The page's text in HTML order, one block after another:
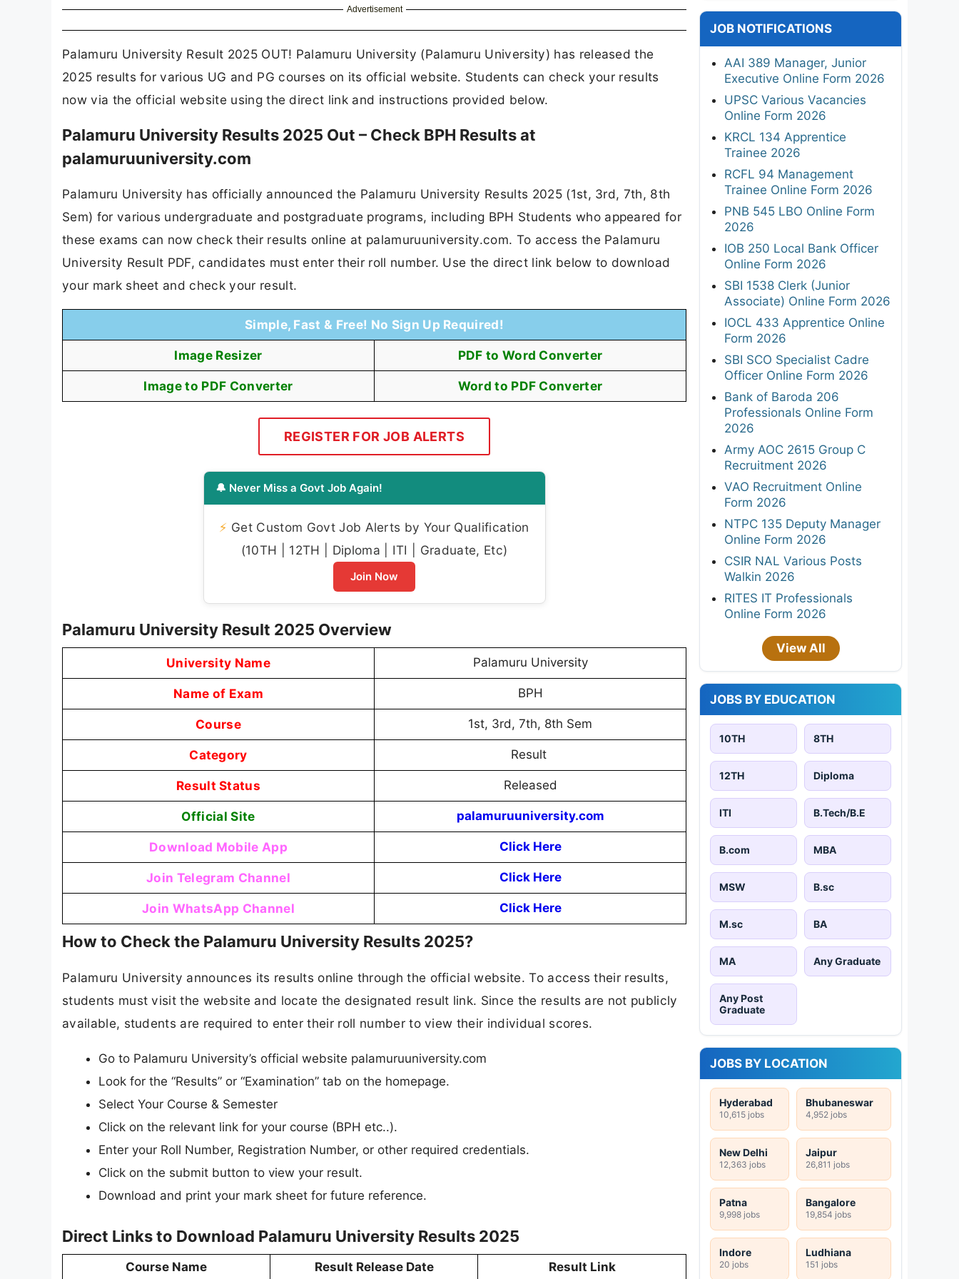
Advertisement
Palamuru University Result 2025 OUT! Palamuru University (Palamuru University) has released the
2025 results for various UG and PG courses on its official website. Students can check your results
now via the official website using the direct link and instructions provided below.
Palamuru University Results 2025 Out – Check BPH Results at
palamuruuniversity.com
Palamuru University has officially announced the Palamuru University Results 2025 (1st, 3rd, 7th, 8th
Sem) for various undergraduate and postgraduate programs, including BPH Students who appeared for
these exams can now check their results online at palamuruuniversity.com. To access the Palamuru
University Result PDF, candidates must enter their roll number. Use the direct link below to download
your mark sheet and check your result.
Simple, Fast & Free! No Sign Up Required!
Image Resizer PDF to Word Converter
Image to PDF Converter Word to PDF Converter
REGISTER FOR JOB ALERTS
🔔 Never Miss a Govt Job Again!
⚡ Get Custom Govt Job Alerts by Your Qualification
(10TH | 12TH | Diploma | ITI | Graduate, Etc)
Join Now
Palamuru University Result 2025 Overview
University Name Palamuru University
Name of Exam BPH
Course 1st, 3rd, 7th, 8th Sem
Category Result
Result Status Released
Official Site palamuruuniversity.com
Download Mobile App Click Here
Join Telegram Channel Click Here
Join WhatsApp Channel Click Here
How to Check the Palamuru University Results 2025?
Palamuru University announces its results online through the official website. To access their results,
students must visit the website and locate the designated result link. Since the results are not publicly
available, students are required to enter their roll number to view their individual scores.
Go to Palamuru University’s official website palamuruuniversity.com
Look for the “Results” or “Examination” tab on the homepage.
Select Your Course & Semester
Click on the relevant link for your course (BPH etc..).
Enter your Roll Number, Registration Number, or other required credentials.
Click on the submit button to view your result.
Download and print your mark sheet for future reference.
Direct Links to Download Palamuru University Results 2025
Course Name Result Release Date Result Link
JOB NOTIFICATIONS
AAI 389 Manager, Junior
Executive Online Form 2026
UPSC Various Vacancies
Online Form 2026
KRCL 134 Apprentice
Trainee 2026
RCFL 94 Management
Trainee Online Form 2026
PNB 545 LBO Online Form
2026
IOB 250 Local Bank Officer
Online Form 2026
SBI 1538 Clerk (Junior
Associate) Online Form 2026
IOCL 433 Apprentice Online
Form 2026
SBI SCO Specialist Cadre
Officer Online Form 2026
Bank of Baroda 206
Professionals Online Form
2026
Army AOC 2615 Group C
Recruitment 2026
VAO Recruitment Online
Form 2026
NTPC 135 Deputy Manager
Online Form 2026
CSIR NAL Various Posts
Walkin 2026
RITES IT Professionals
Online Form 2026
View All
JOBS BY EDUCATION
10TH 8TH
12TH Diploma
ITI B.Tech/B.E
B.com MBA
MSW B.sc
M.sc BA
MA Any Graduate
Any Post
Graduate
JOBS BY LOCATION
Hyderabad
10,615 jobs
Bhubaneswar
4,952 jobs
New Delhi
12,363 jobs
Jaipur
26,811 jobs
Patna
9,998 jobs
Bangalore
19,854 jobs
Indore
20 jobs
Ludhiana
151 jobs